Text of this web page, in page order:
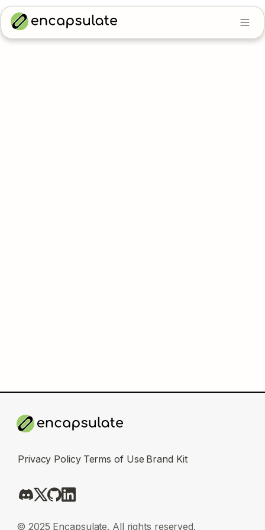
Privacy Policy Terms of Use Brand Kit
© 2025 Encapsulate. All rights reserved.